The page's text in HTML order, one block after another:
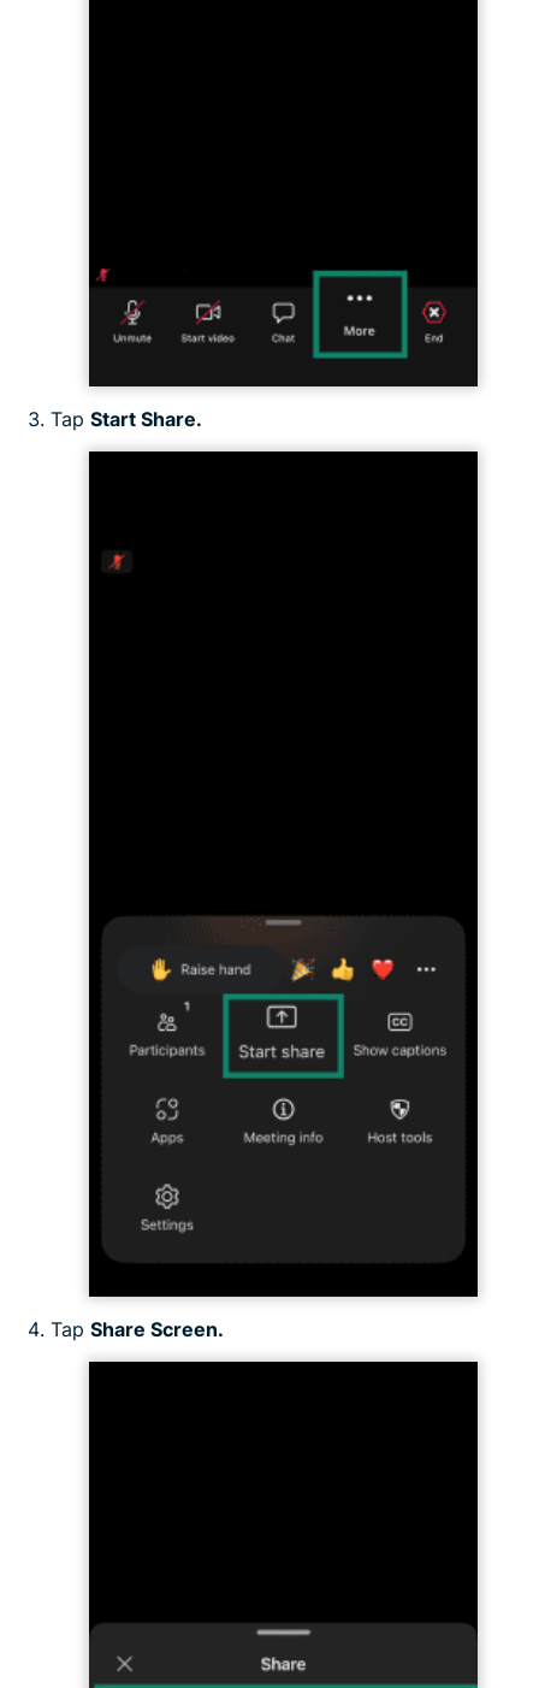
Tap Start Share.
Tap Share Screen.